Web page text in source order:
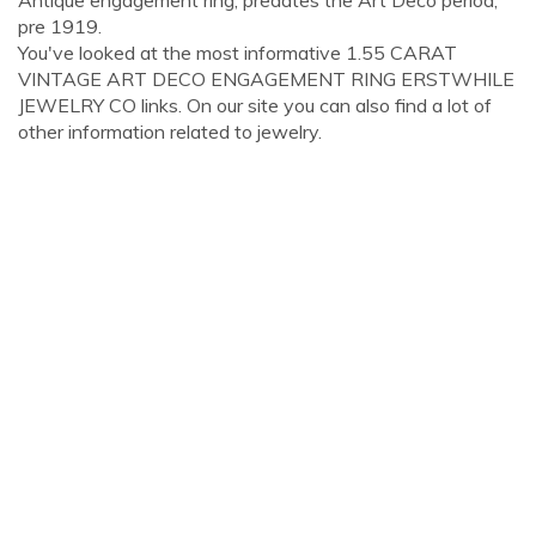
pre 1919.
You've looked at the most informative 1.55 CARAT
VINTAGE ART DECO ENGAGEMENT RING ERSTWHILE
JEWELRY CO links. On our site you can also find a lot of
other information related to jewelry.